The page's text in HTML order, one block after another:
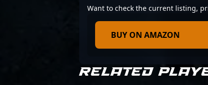
Want to check the current listing,
BUY ON AMAZON
RELATED